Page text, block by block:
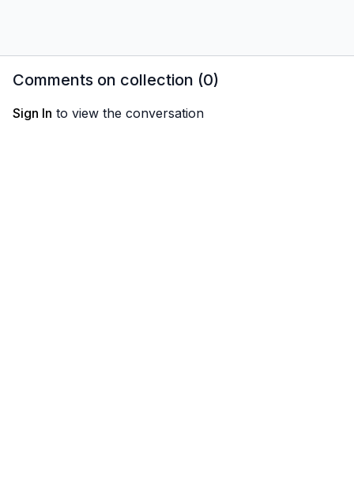
Comments on collection (0)
Sign In to view the conversation